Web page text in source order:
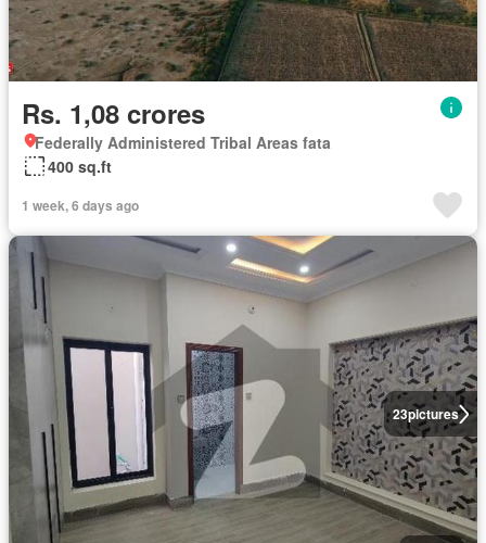
Rs. 1,08 crores
Federally Administered Tribal Areas fata
400 sq.ft
1 week, 6 days ago
23pictures